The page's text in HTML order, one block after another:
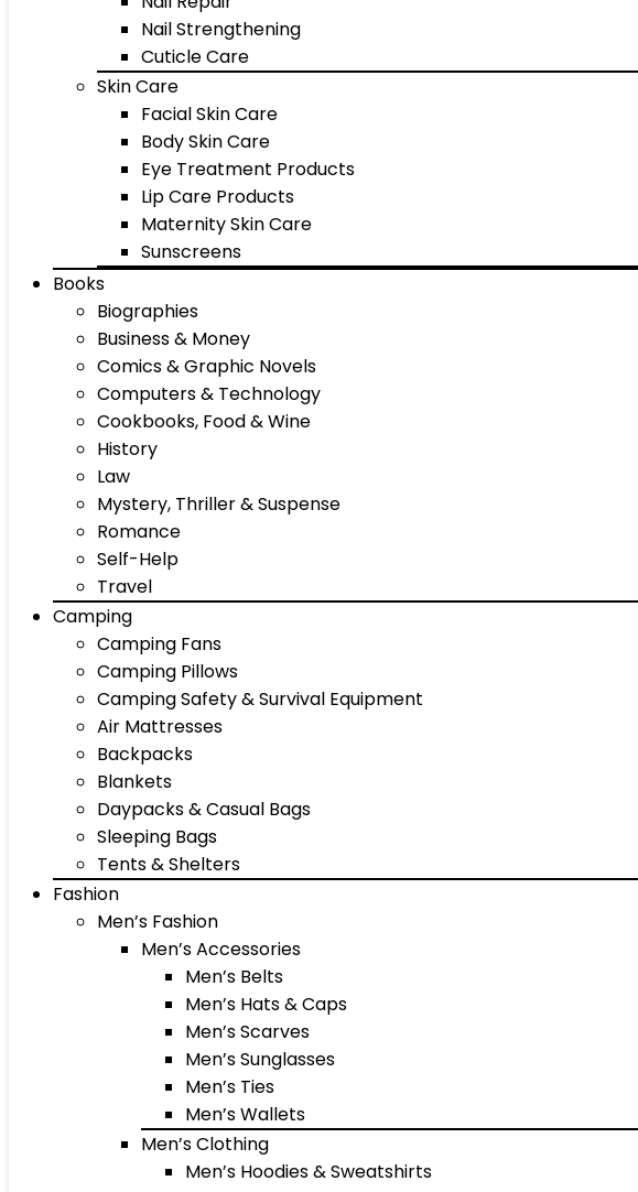
Nail Strengthening
Cuticle Care
Skin Care
Facial Skin Care
Body Skin Care
Eye Treatment Products
Lip Care Products
Maternity Skin Care
Sunscreens
Books
Biographies
Business & Money
Comics & Graphic Novels
Computers & Technology
Cookbooks, Food & Wine
History
Law
Mystery, Thriller & Suspense
Romance
Self-Help
Travel
Camping
Camping Fans
Camping Pillows
Camping Safety & Survival Equipment
Air Mattresses
Backpacks
Blankets
Daypacks & Casual Bags
Sleeping Bags
Tents & Shelters
Fashion
Men’s Fashion
Men’s Accessories
Men’s Belts
Men’s Hats & Caps
Men’s Scarves
Men’s Sunglasses
Men’s Ties
Men’s Wallets
Men’s Clothing
Men’s Hoodies & Sweatshirts